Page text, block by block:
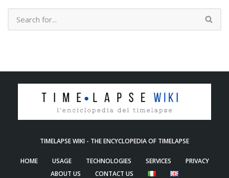
TIMELAPSE WIKI - THE ENCYCLOPEDIA OF TIMELAPSE
HOME USAGE TECHNOLOGIES SERVICES
PRIVACY
ABOUT US
CONTACT US